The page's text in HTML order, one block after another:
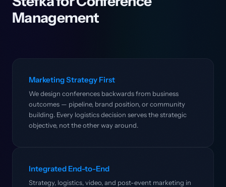
Management
Marketing Strategy First
We design conferences backwards from business
outcomes — pipeline, brand position, or community
building. Every logistics decision serves the strategic
objective, not the other way around.
Integrated End-to-End
Strategy, logistics, video, and post-event marketing in